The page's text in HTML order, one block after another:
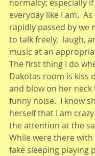
normalcy; especially
everyday like I am.
rapidly passed by we
to talk freely,  laugh,
music at an
The first thing I do
Dakotas room is kiss
and blow on her neck
funny noise.  I know
herself that I am
the attention at the
While were there with
fake sleeping playing